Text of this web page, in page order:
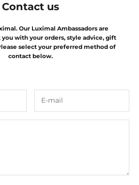
Contact us
Our Luximal Ambassadors are
with your orders, style advice, gift
select your preferred method of
contact below.